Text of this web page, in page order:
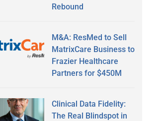
Rebound
M&A: ResMed to Sell
MatrixCare Business to
Frazier Healthcare
Partners for $450M
Clinical Data Fidelity:
The Real Blindspot in